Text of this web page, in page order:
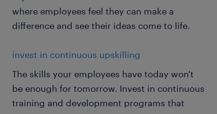
where employees feel they can make a
difference and see their ideas come to life.
invest in continuous upskilling
The skills your employees have today won't
be enough for tomorrow. Invest in continuous
training and development programs that